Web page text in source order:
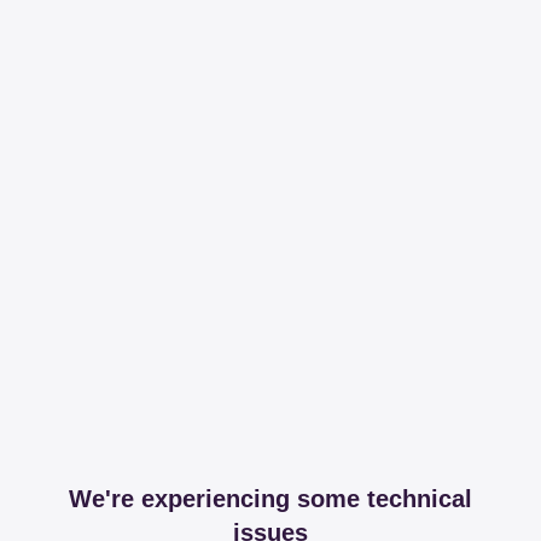
We're experiencing some technical
issues